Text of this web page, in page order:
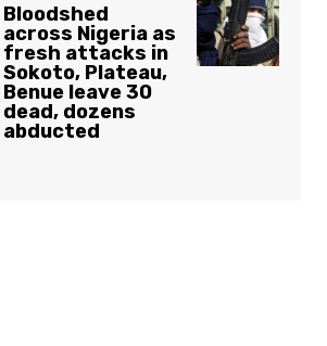
Bloodshed
across Nigeria as
fresh attacks in
Sokoto, Plateau,
Benue leave 30
dead, dozens
abducted